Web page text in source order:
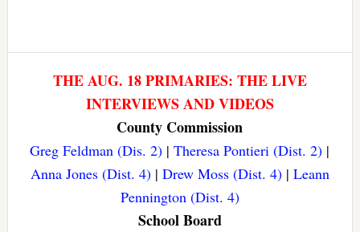
THE AUG. 18 PRIMARIES: THE LIVE
INTERVIEWS AND VIDEOS
County Commission
Greg Feldman (Dis. 2) |Theresa Pontieri (Dist. 2) |
Anna Jones (Dist. 4)| Drew Moss (Dist. 4)| Leann
Pennington (Dist. 4)
School Board